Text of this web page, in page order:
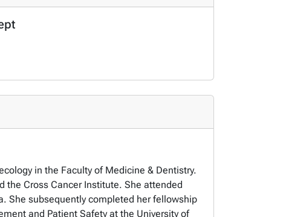
in the Faculty of Medicine & Dentistry.
the Cross Cancer Institute. She attended
She subsequently completed her fellowship
and Patient Safety at the University of